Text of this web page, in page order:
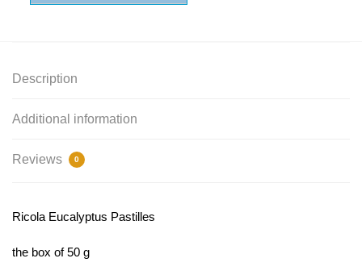
Description
Additional information
Reviews 0
Ricola Eucalyptus Pastilles
the box of 50 g